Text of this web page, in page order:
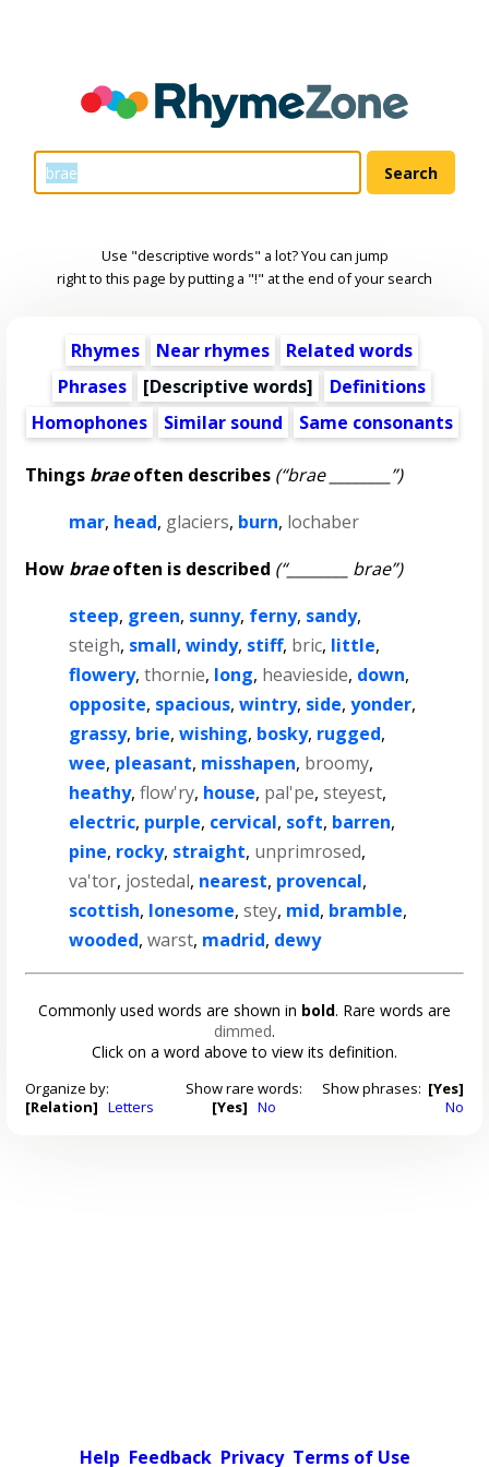
Use "descriptive words" a lot? You can jump
right to this page by putting a "!" at the end of your search
Rhymes Near rhymes
Related words
Phrases
[Descriptive words]
Definitions
Homophones
Similar sound Same consonants
Things braeoften describes (“brae ________”)
mar, head, glaciers, burn, lochaber
How braeoften is described (“________ brae”)
steep, green, sunny, ferny, sandy,
steigh, small,windy, stiff, bric, little,
flowery,thornie, long, heavieside, down,
opposite, spacious,wintry, side,yonder,
grassy, brie,wishing, bosky, rugged,
wee, pleasant, misshapen, broomy,
heathy,flow'ry, house, pal'pe,steyest,
electric, purple, cervical, soft, barren,
pine, rocky, straight, unprimrosed,
va'tor, jostedal, nearest, provencal,
scottish, lonesome,stey, mid, bramble,
wooded,warst, madrid, dewy
Commonly used words are shown in bold. Rare words are
dimmed.
Click on a word above to view its definition.
Organize by:
[Relation] Letters
Show rare words:
[Yes] No
Show phrases: [Yes]
No
Help Feedback Privacy Terms of Use